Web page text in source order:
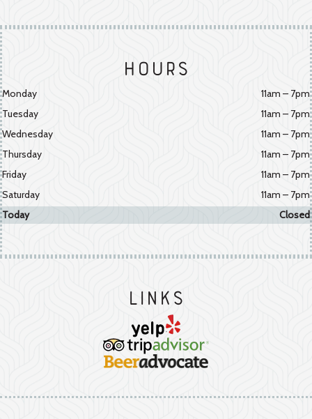
Hours
Monday
11am – 7pm
Tuesday
11am – 7pm
Wednesday
11am – 7pm
Thursday
11am – 7pm
Friday
11am – 7pm
Saturday
11am – 7pm
Today
Closed
Links